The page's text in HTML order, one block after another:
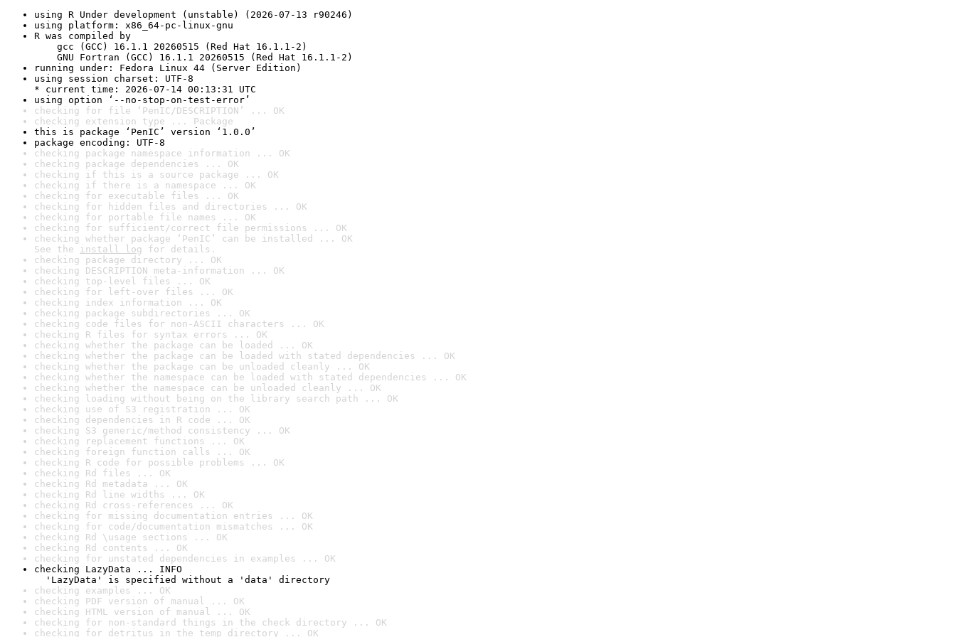
using R Under development (unstable) (2026-07-13 r90246)
using platform: x86_64-pc-linux-gnu
R was compiled by
gcc (GCC) 16.1.1 20260515 (Red Hat 16.1.1-2)
GNU Fortran (GCC) 16.1.1 20260515 (Red Hat 16.1.1-2)
running under: Fedora Linux 44 (Server Edition)
using session charset: UTF-8
* current time: 2026-07-14 00:13:31 UTC
using option ‘--no-stop-on-test-error’
checking for file ‘PenIC/DESCRIPTION’ ... OK
checking extension type ... Package
this is package ‘PenIC’ version ‘1.0.0’
package encoding: UTF-8
checking package namespace information ... OK
checking package dependencies ... OK
checking if this is a source package ... OK
checking if there is a namespace ... OK
checking for executable files ... OK
checking for hidden files and directories ... OK
checking for portable file names ... OK
checking for sufficient/correct file permissions ... OK
checking whether package ‘PenIC’ can be installed ... OK
See the install log for details.
checking package directory ... OK
checking DESCRIPTION meta-information ... OK
checking top-level files ... OK
checking for left-over files ... OK
checking index information ... OK
checking package subdirectories ... OK
checking code files for non-ASCII characters ... OK
checking R files for syntax errors ... OK
checking whether the package can be loaded ... OK
checking whether the package can be loaded with stated dependencies ... OK
checking whether the package can be unloaded cleanly ... OK
checking whether the namespace can be loaded with stated dependencies ... OK
checking whether the namespace can be unloaded cleanly ... OK
checking loading without being on the library search path ... OK
checking use of S3 registration ... OK
checking dependencies in R code ... OK
checking S3 generic/method consistency ... OK
checking replacement functions ... OK
checking foreign function calls ... OK
checking R code for possible problems ... OK
checking Rd files ... OK
checking Rd metadata ... OK
checking Rd line widths ... OK
checking Rd cross-references ... OK
checking for missing documentation entries ... OK
checking for code/documentation mismatches ... OK
checking Rd \usage sections ... OK
checking Rd contents ... OK
checking for unstated dependencies in examples ... OK
checking LazyData ... INFO
'LazyData' is specified without a 'data' directory
checking examples ... OK
checking PDF version of manual ... OK
checking HTML version of manual ... OK
checking for non-standard things in the check directory ... OK
checking for detritus in the temp directory ... OK